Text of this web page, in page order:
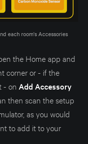
each room's Accessories
the Home app and
corner or - if the
- on Add Accessory
then scan the setup
as you would
to add it to your